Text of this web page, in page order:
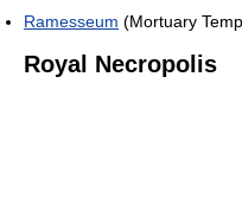
Ramesseum (Mortuary
Royal Necropolis